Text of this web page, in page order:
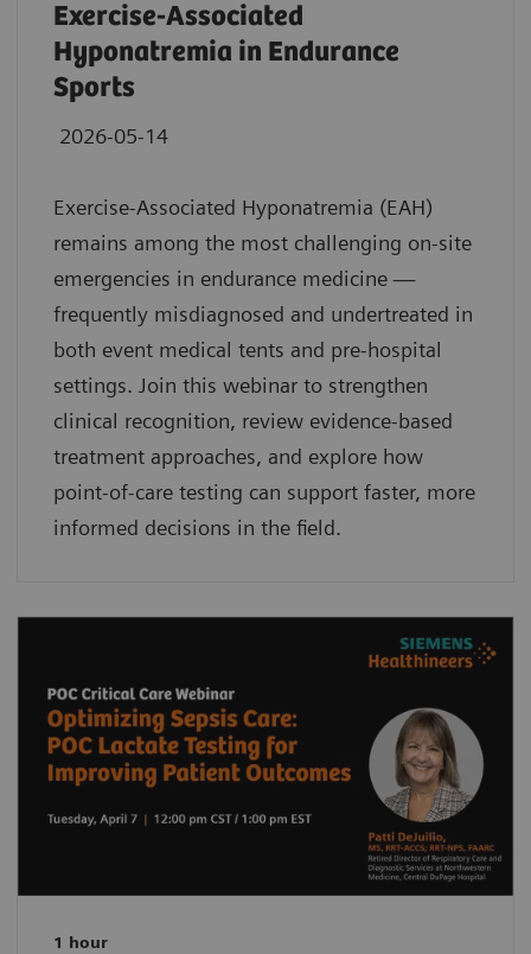
Exercise-Associated
Hyponatremia in Endurance
Sports
2026-05-14
Exercise-Associated Hyponatremia (EAH)
remains among the most challenging on-site
emergencies in endurance medicine —
frequently misdiagnosed and undertreated in
both event medical tents and pre-hospital
settings. Join this webinar to strengthen
clinical recognition, review evidence-based
treatment approaches, and explore how
point-of-care testing can support faster, more
informed decisions in the field.
1 hour